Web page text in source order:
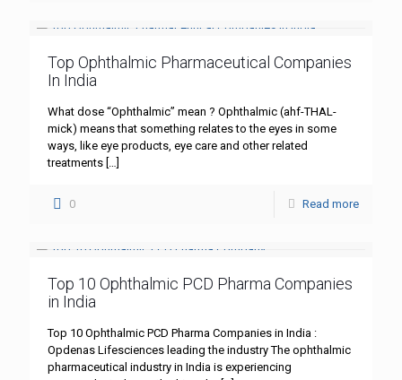
Top Ophthalmic Pharmaceutical Companies
In India
What dose “Ophthalmic” mean ? Ophthalmic (ahf-THAL-
mick) means that something relates to the eyes in some
ways, like eye products, eye care and other related
treatments […]
0 Read more
Top 10 Ophthalmic PCD Pharma Companies
in India
Top 10 Ophthalmic PCD Pharma Companies in India :
Opdenas Lifesciences leading the industry The ophthalmic
pharmaceutical industry in India is experiencing